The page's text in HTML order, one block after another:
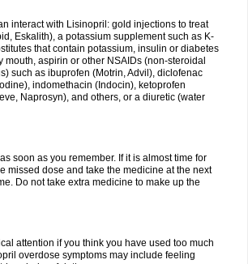
interact with Lisinopril: gold injections to treat
Eskalith), a potassium supplement such as K-
that contain potassium, insulin or diabetes
mouth, aspirin or other NSAIDs (non-steroidal
such as ibuprofen (Motrin, Advil), diclofenac
indomethacin (Indocin), ketoprofen
Naprosyn), and others, or a diuretic (water
soon as you remember. If it is almost time for
missed dose and take the medicine at the next
Do not take extra medicine to make up the
attention if you think you have used too much
overdose symptoms may include feeling